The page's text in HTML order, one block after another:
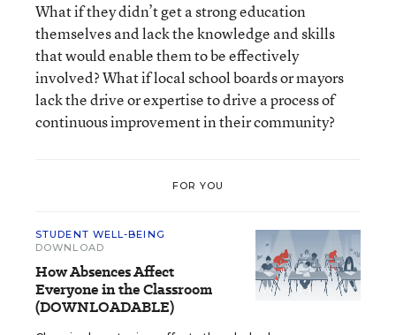
What if they didn’t get a strong education
themselves and lack the knowledge and skills
that would enable them to be effectively
involved? What if local school boards or mayors
lack the drive or expertise to drive a process of
continuous improvement in their community?
FOR YOU
STUDENT WELL-BEING
DOWNLOAD
How Absences Affect
Everyone in the Classroom
(DOWNLOADABLE)